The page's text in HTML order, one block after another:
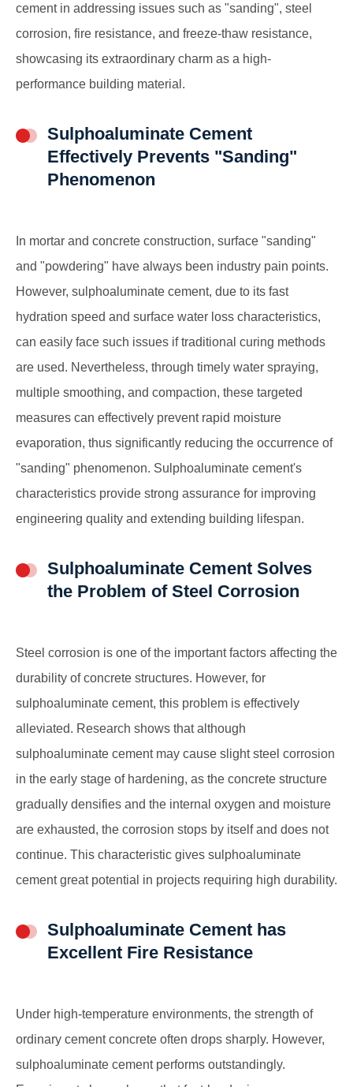
cement in addressing issues such as "sanding", steel
corrosion, fire resistance, and freeze-thaw resistance,
showcasing its extraordinary charm as a high-
performance building material.
Sulphoaluminate Cement
Effectively Prevents "Sanding"
Phenomenon
In mortar and concrete construction, surface "sanding"
and "powdering" have always been industry pain points.
However, sulphoaluminate cement, due to its fast
hydration speed and surface water loss characteristics,
can easily face such issues if traditional curing methods
are used. Nevertheless, through timely water spraying,
multiple smoothing, and compaction, these targeted
measures can effectively prevent rapid moisture
evaporation, thus significantly reducing the occurrence of
"sanding" phenomenon. Sulphoaluminate cement's
characteristics provide strong assurance for improving
engineering quality and extending building lifespan.
Sulphoaluminate Cement Solves
the Problem of Steel Corrosion
Steel corrosion is one of the important factors affecting the
durability of concrete structures. However, for
sulphoaluminate cement, this problem is effectively
alleviated. Research shows that although
sulphoaluminate cement may cause slight steel corrosion
in the early stage of hardening, as the concrete structure
gradually densifies and the internal oxygen and moisture
are exhausted, the corrosion stops by itself and does not
continue. This characteristic gives sulphoaluminate
cement great potential in projects requiring high durability.
Sulphoaluminate Cement has
Excellent Fire Resistance
Under high-temperature environments, the strength of
ordinary cement concrete often drops sharply. However,
sulphoaluminate cement performs outstandingly.